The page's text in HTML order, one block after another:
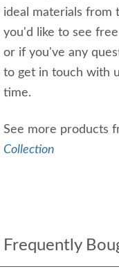
ideal materials from
you'd like to see
or if you've any
to get in touch with
time.
See more products
Collection
Frequently